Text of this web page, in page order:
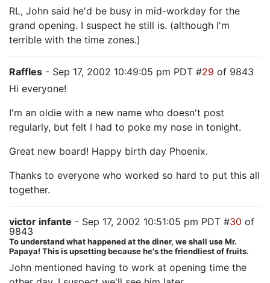
RL, John said he'd be busy in mid-workday for the
grand opening. I suspect he still is. (although I'm
terrible with the time zones.)
Raffles - Sep 17, 2002 10:49:05 pm PDT #29 of 9843
Hi everyone!
I'm an oldie with a new name who doesn't post
regularly, but felt I had to poke my nose in tonight.
Great new board! Happy birth day Phoenix.
Thanks to everyone who worked so hard to put this all
together.
victor infante - Sep 17, 2002 10:51:05 pm PDT #30 of
9843
To understand what happened at the diner, we shall use Mr.
Papaya! This is upsetting because he's the friendliest of fruits.
John mentioned having to work at opening time the